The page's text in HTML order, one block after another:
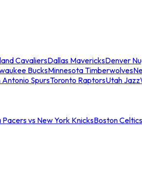
CavaliersDallas MavericksDenver
BucksMinnesota Timberwolves
Antonio SpursToronto RaptorsUtah Jazz
Pacers vs New York KnicksBoston